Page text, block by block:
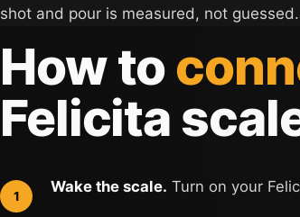
shot and pour is measured, not guessed.
How to
Felicita
Wake the scale. Turn on your